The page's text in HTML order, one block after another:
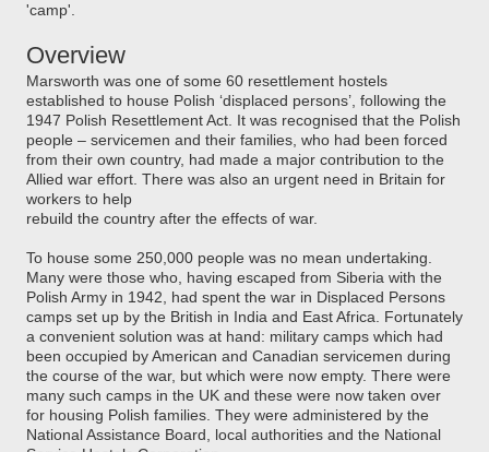
'camp'.
Overview
Marsworth was one of some 60 resettlement hostels
established to house Polish ‘displaced persons’, following the
1947 Polish Resettlement Act. It was recognised that the Polish
people – servicemen and their families, who had been forced
from their own country, had made a major contribution to the
Allied war effort. There was also an urgent need in Britain for
workers to help
rebuild the country after the effects of war.
To house some 250,000 people was no mean undertaking.
Many were those who, having escaped from Siberia with the
Polish Army in 1942, had spent the war in Displaced Persons
camps set up by the British in India and East Africa. Fortunately
a convenient solution was at hand: military camps which had
been occupied by American and Canadian servicemen during
the course of the war, but which were now empty. There were
many such camps in the UK and these were now taken over
for housing Polish families. They were administered by the
National Assistance Board, local authorities and the National